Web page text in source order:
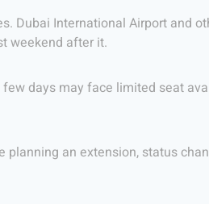
Dubai International Airport and
weekend after it.
days may face limited seat
an extension, status